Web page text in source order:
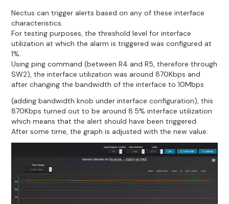
Nectus can trigger alerts based on any of these interface
characteristics.
For testing purposes, the threshold level for interface
utilization at which the alarm is triggered was configured at
1%.
Using ping command (between R4 and R5, therefore through
SW2), the interface utilization was around 870Kbps and
after changing the bandwidth of the interface to 10Mbps
(adding bandwidth knob under interface configuration), this
870Kbps turned out to be around 8.5% interface utilization
which means that the alert should have been triggered.
After some time, the graph is adjusted with the new value: